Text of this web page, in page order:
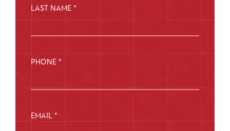
LAST NAME *
PHONE *
EMAIL *